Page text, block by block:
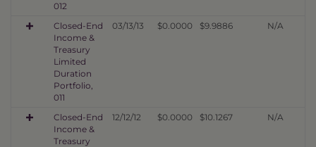
012
Closed-End
Income &
Treasury
Limited
Duration
Portfolio,
011
03/13/13 $0.0000 $9.9886 N/A
Closed-End
Income &
Treasury
12/12/12 $0.0000 $10.1267 N/A